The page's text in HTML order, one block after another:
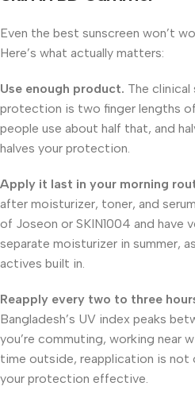
Even the best sunscreen won’t
Here’s what actually matters:
Use enough product. The clinical
protection is two finger lengths
people use about half that, and
halves your protection.
Apply it last in your morning
after moisturizer, toner, and
of Joseon or SKIN1004 and have
separate moisturizer in summer,
actives built in.
Reapply every two to three
Bangladesh’s UV index peaks
you’re commuting, working near
time outside, reapplication is not
your protection effective.